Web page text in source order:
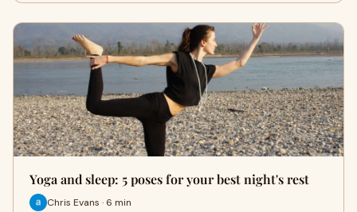
Yoga and sleep: 5 poses for your best night's rest
Chris Evans · 6 min